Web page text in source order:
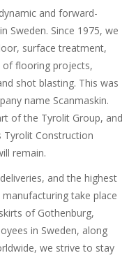
and forward-
Sweden. Since 1975, we
surface treatment,
of flooring projects,
shot blasting. This was
name Scanmaskin.
of the Tyrolit Group, and
Construction
remain.
and the highest
take place
of Gothenburg,
in Sweden, along
we strive to stay